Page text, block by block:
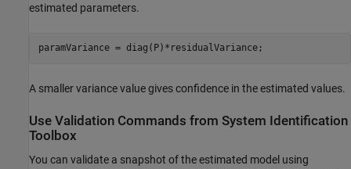
estimated parameters.
paramVariance = diag(P)*residualVariance;
A smaller variance value gives confidence in the estimated values.
Use Validation Commands from System Identification
Toolbox
You can validate a snapshot of the estimated model using